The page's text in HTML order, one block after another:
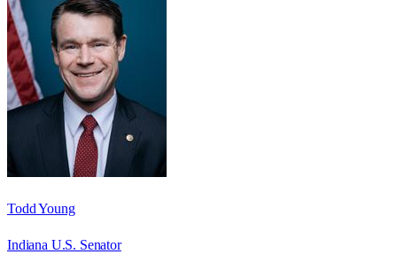
Todd Young
Indiana U.S. Senator